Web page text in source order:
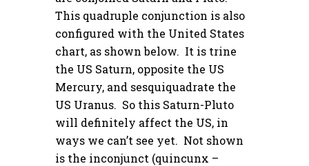
This quadruple conjunction is also
configured with the United States
chart, as shown below. It is trine
the US Saturn, opposite the US
Mercury, and sesquiquadrate the
US Uranus. So this Saturn-Pluto
will definitely affect the US, in
ways we can’t see yet. Not shown
is the inconjunct (quincunx –